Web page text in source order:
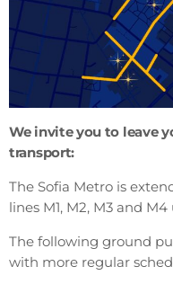
We invite you to leave
transport:
The Sofia Metro is
lines M1, M2, M3 and
The following ground
with more regular